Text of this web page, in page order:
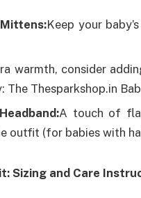
Keep your
warmth, consider
The Thesparkshop.in
A touch of
outfit (for babies with
Sizing and Care